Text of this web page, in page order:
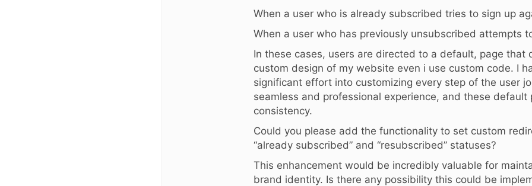
When a user who is already subscribed tries to sign up
When a user who has previously unsubscribed attempts
In these cases, users are directed to a default, page that
custom design of my website even i use custom code. I
significant effort into customizing every step of the user
seamless and professional experience, and these
consistency.
Could you please add the functionality to set custom
“already subscribed” and “resubscribed” statuses?
This enhancement would be incredibly valuable for
brand identity. Is there any possibility this could be